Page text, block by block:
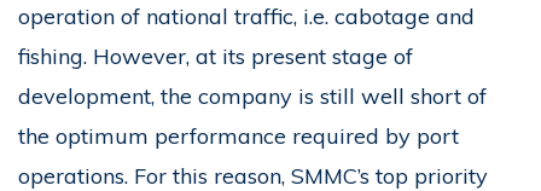
operation of national traffic, i.e. cabotage and
fishing. However, at its present stage of
development, the company is still well short of
the optimum performance required by port
operations. For this reason, SMMC’s top priority